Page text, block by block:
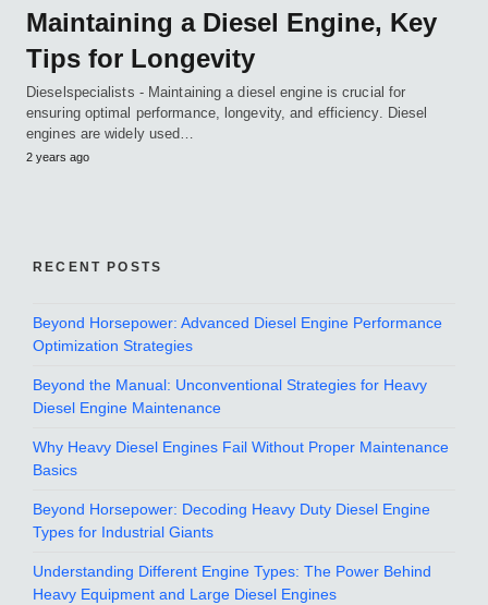
Maintaining a Diesel Engine, Key
Tips for Longevity
Dieselspecialists - Maintaining a diesel engine is crucial for
ensuring optimal performance, longevity, and efficiency. Diesel
engines are widely used…
2 years ago
RECENT POSTS
Beyond Horsepower: Advanced Diesel Engine Performance
Optimization Strategies
Beyond the Manual: Unconventional Strategies for Heavy
Diesel Engine Maintenance
Why Heavy Diesel Engines Fail Without Proper Maintenance
Basics
Beyond Horsepower: Decoding Heavy Duty Diesel Engine
Types for Industrial Giants
Understanding Different Engine Types: The Power Behind
Heavy Equipment and Large Diesel Engines